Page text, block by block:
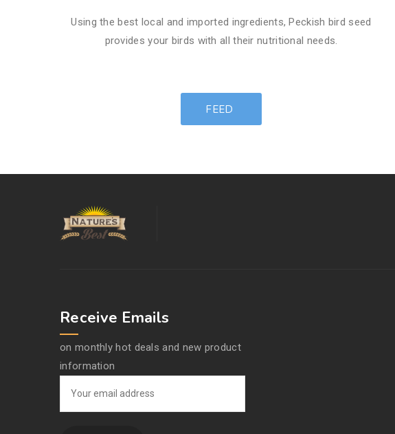
​Using the best local and imported ingredients, Peckish bird seed
provides your birds with all their nutritional needs.
FEED
Receive Emails
on monthly hot deals and new product
information